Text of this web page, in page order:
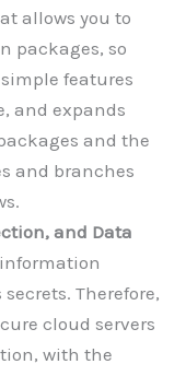
allows you to
packages, so
features
and expands
and the
and branches
and Data
Therefore,
cloud servers
with the